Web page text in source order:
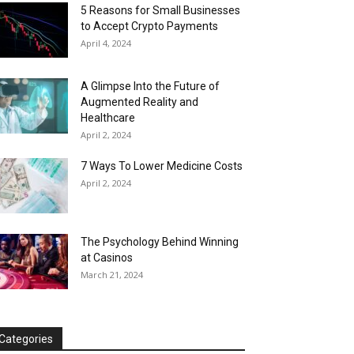
5 Reasons for Small Businesses
to Accept Crypto Payments
April 4, 2024
A Glimpse Into the Future of
Augmented Reality and
Healthcare
April 2, 2024
7 Ways To Lower Medicine Costs
April 2, 2024
The Psychology Behind Winning
at Casinos
March 21, 2024